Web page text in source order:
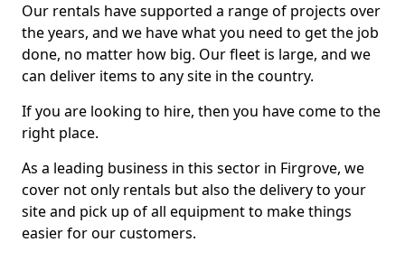
Our rentals have supported a range of projects over
the years, and we have what you need to get the job
done, no matter how big. Our fleet is large, and we
can deliver items to any site in the country.
If you are looking to hire, then you have come to the
right place.
As a leading business in this sector in Firgrove, we
cover not only rentals but also the delivery to your
site and pick up of all equipment to make things
easier for our customers.